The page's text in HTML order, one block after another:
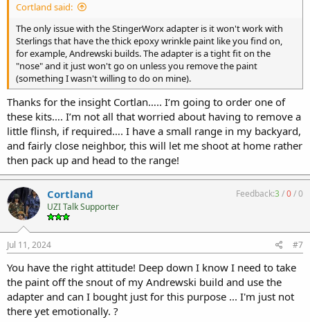
Cortland said:
The only issue with the StingerWorx adapter is it won't work with
Sterlings that have the thick epoxy wrinkle paint like you find on,
for example, Andrewski builds. The adapter is a tight fit on the
"nose" and it just won't go on unless you remove the paint
(something I wasn't willing to do on mine).
Thanks for the insight Cortlan….. I’m going to order one of
these kits…. I’m not all that worried about having to remove a
little flinsh, if required…. I have a small range in my backyard,
and fairly close neighbor, this will let me shoot at home rather
then pack up and head to the range!
Cortland
UZI Talk Supporter
Feedback:3/0/0
Jul 11, 2024 #7
You have the right attitude! Deep down I know I need to take
the paint off the snout of my Andrewski build and use the
adapter and can I bought just for this purpose ... I'm just not
there yet emotionally. ?